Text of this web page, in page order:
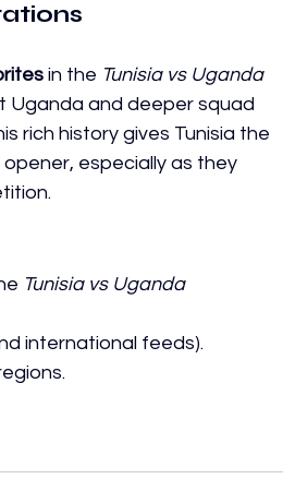
in the Tunisia vs Uganda
Uganda and deeper squad
rich history gives Tunisia the
especially as they
Tunisia vs Uganda
international feeds).